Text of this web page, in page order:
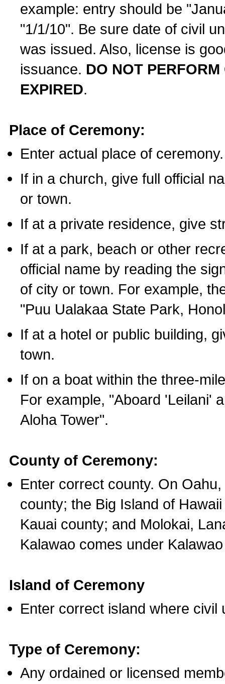
example: entry should be
"1/1/10". Be sure date of civil
was issued. Also, license is
issuance. DO NOT
EXPIRED.
Place of Ceremony:
Enter actual place of ceremony.
If in a church, give full official
or town.
If at a private residence, give
If at a park, beach or other
official name by reading the
of city or town. For example,
"Puu Ualakaa State Park,
If at a hotel or public building,
town.
If on a boat within the three-
For example, "Aboard 'Leilani'
Aloha Tower".
County of Ceremony:
Enter correct county. On
county; the Big Island of
Kauai county; and Molokai,
Kalawao comes under
Island of Ceremony
Enter correct island where civil
Type of Ceremony:
Any ordained or licensed